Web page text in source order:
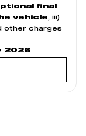
final
vehicle, iii)
other charges
2026